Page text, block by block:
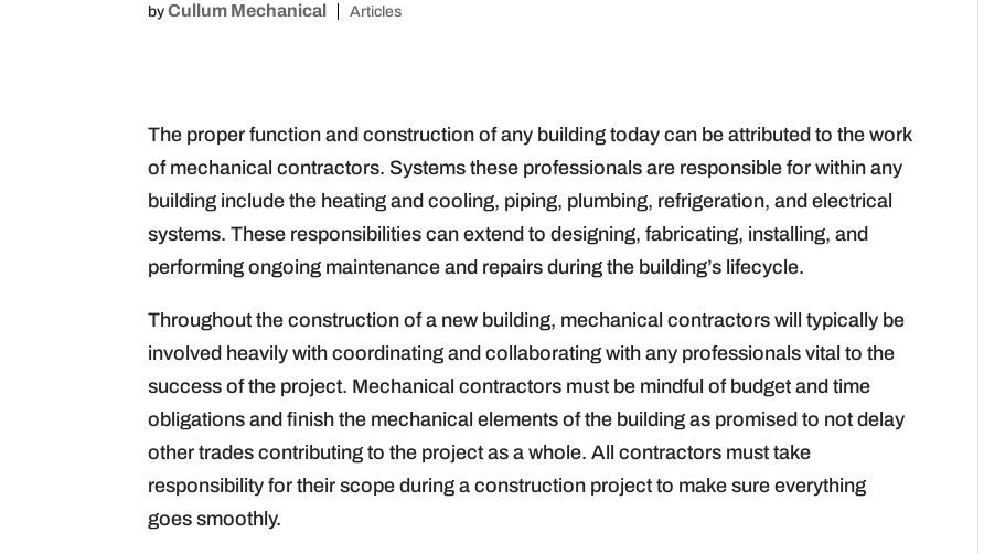
byCullum Mechanical Articles
The proper function and construction of any building today can be attributed to the work
of mechanical contractors. Systems these professionals are responsible for within any
building include the heating and cooling, piping, plumbing, refrigeration, and electrical
systems. These responsibilities can extend to designing, fabricating, installing, and
performing ongoing maintenance and repairs during the building’s lifecycle.
Throughout the construction of a new building, mechanical contractors will typically be
involved heavily with coordinating and collaborating with any professionals vital to the
success of the project. Mechanical contractors must be mindful of budget and time
obligations and finish the mechanical elements of the building as promised to not delay
other trades contributing to the project as a whole. All contractors must take
responsibility for their scope during a construction project to make sure everything
goes smoothly.